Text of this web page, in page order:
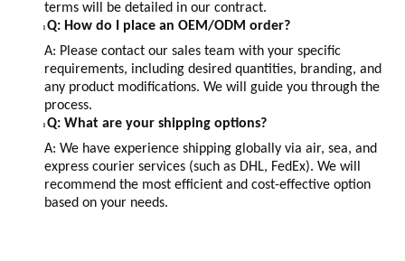
terms will be detailed in our contract.
l Q: How do I place an OEM/ODM order?
A: Please contact our sales team with your specific
requirements, including desired quantities, branding, and
any product modifications. We will guide you through the
process.
l Q: What are your shipping options?
A: We have experience shipping globally via air, sea, and
express courier services (such as DHL, FedEx). We will
recommend the most efficient and cost-effective option
based on your needs.